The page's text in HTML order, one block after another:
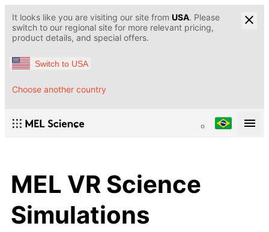
It looks like you are visiting our site from USA. Please
switch to our regional site for more relevant pricing,
product details, and special offers.
Switch to USA
Choose another country
MEL VR Science
Simulations